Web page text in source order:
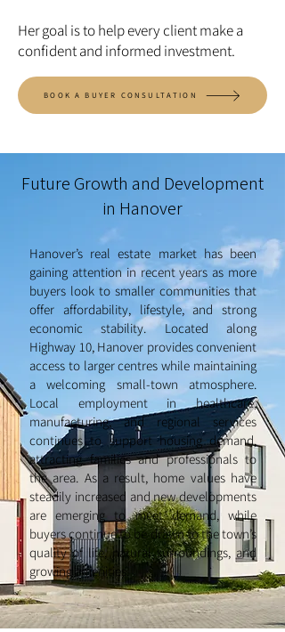
Her goal is to help every client make a
confident and informed investment.
BOOK A BUYER CONSULTATION
Future Growth and Development
in Hanover
Hanover’s real estate market has been
gaining attention in recent years as more
buyers look to smaller communities that
offer affordability, lifestyle, and strong
economic stability. Located along
Highway 10, Hanover provides convenient
access to larger centres while maintaining
a welcoming small-town atmosphere.
Local employment in healthcare,
manufacturing, and regional services
continues to support housing demand,
attracting families and professionals to
the area. As a result, home values have
steadily increased and new developments
are emerging to meet demand, while
buyers continue to be drawn to the town’s
quality of life, natural surroundings, and
growing amenities.